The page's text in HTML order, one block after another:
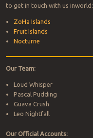
to get in touch with us inworld:
ZoHa Islands
Fruit Islands
Nocturne
Our Team:
Loud Whisper
Pascal Pudding
Guava Crush
Leo Nightfall
Our Official Accounts: